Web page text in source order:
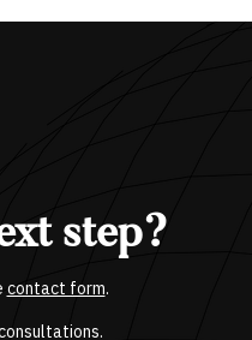
step?
contact form.